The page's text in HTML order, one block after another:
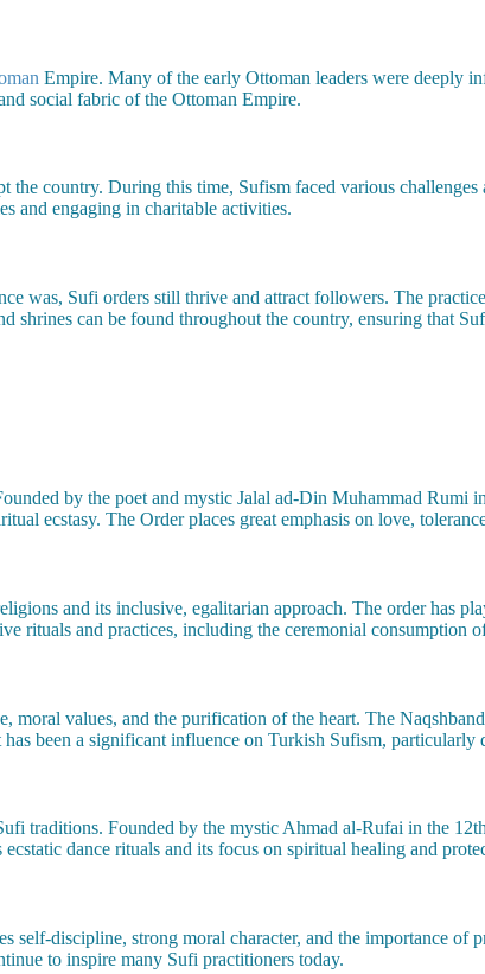
Empire. Many of the early Ottoman leaders were deeply
social fabric of the Ottoman Empire.
country. During this time, Sufism faced various challenges
and engaging in charitable activities.
was, Sufi orders still thrive and attract followers. The
shrines can be found throughout the country, ensuring that
by the poet and mystic Jalal ad-Din Muhammad Rumi
ecstasy. The Order places great emphasis on love,
and its inclusive, egalitarian approach. The order has
rituals and practices, including the ceremonial consumption
moral values, and the purification of the heart. The
been a significant influence on Turkish Sufism,
traditions. Founded by the mystic Ahmad al-Rufai in the
dance rituals and its focus on spiritual healing and
self-discipline, strong moral character, and the importance of
to inspire many Sufi practitioners today.